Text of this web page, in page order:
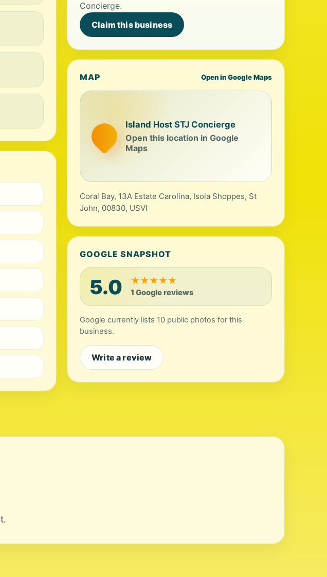
Concierge.
Claim this business
MAP Open in Google Maps
Island Host STJ Concierge
Open this location in Google
Maps
Coral Bay, 13A Estate Carolina, Isola Shoppes, St
John, 00830, USVI
GOOGLE SNAPSHOT
5.0 ★★★★★
1 Google reviews
Google currently lists 10 public photos for this
business.
Write a review